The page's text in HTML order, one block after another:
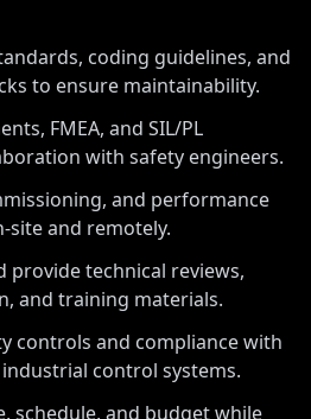
coding guidelines, and
to ensure maintainability.
FMEA, and SIL/PL
with safety engineers.
and performance
site and remotely.
provide technical reviews,
and training materials.
controls and compliance with
control systems.
schedule, and budget while